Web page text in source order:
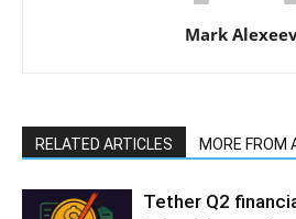
Mark
RELATED ARTICLES MORE FROM
Tether Q2